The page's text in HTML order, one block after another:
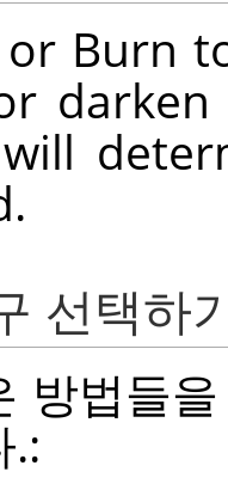
or Burn
선택하
방법들
.: